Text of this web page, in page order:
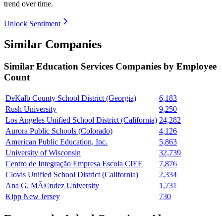
trend over time.
Unlock Sentiment
Similar Companies
Similar Education Services Companies by Employee
Count
DeKalb County School District (Georgia)
6,183
Rush University
9,250
Los Angeles Unified School District (California) 24,282
Aurora Public Schools (Colorado)
4,126
American Public Education, Inc.
5,863
University of Wisconsin
32,739
Centro de Integração Empresa Escola CIEE
7,876
Clovis Unified School District (California)
2,334
Ana G. MÃ©ndez University
1,731
Kipp New Jersey
730